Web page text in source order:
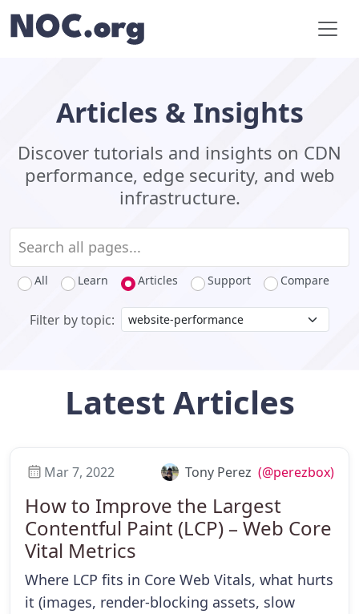
Articles & Insights
Discover tutorials and insights on CDN
performance, edge security, and web
infrastructure.
All Learn Articles Support Compare
Filter by topic:
Latest Articles
Mar 7, 2022 Tony Perez (@perezbox)
How to Improve the Largest
Contentful Paint (LCP) – Web Core
Vital Metrics
Where LCP fits in Core Web Vitals, what hurts
it (images, render-blocking assets, slow